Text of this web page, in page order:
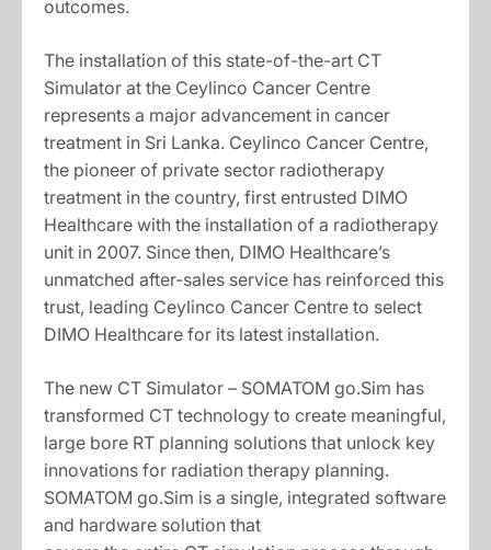
outcomes.
The installation of this state-of-the-art CT
Simulator at the Ceylinco Cancer Centre
represents a major advancement in cancer
treatment in Sri Lanka. Ceylinco Cancer Centre,
the pioneer of private sector radiotherapy
treatment in the country, first entrusted DIMO
Healthcare with the installation of a radiotherapy
unit in 2007. Since then, DIMO Healthcare’s
unmatched after-sales service has reinforced this
trust, leading Ceylinco Cancer Centre to select
DIMO Healthcare for its latest installation.
The new CT Simulator – SOMATOM go.Sim has
transformed CT technology to create meaningful,
large bore RT planning solutions that unlock key
innovations for radiation therapy planning.
SOMATOM go.Sim is a single, integrated software
and hardware solution that